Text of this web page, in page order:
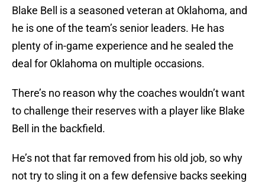
Blake Bell is a seasoned veteran at Oklahoma, and
he is one of the team’s senior leaders. He has
plenty of in-game experience and he sealed the
deal for Oklahoma on multiple occasions.
There’s no reason why the coaches wouldn’t want
to challenge their reserves with a player like Blake
Bell in the backfield.
He’s not that far removed from his old job, so why
not try to sling it on a few defensive backs seeking